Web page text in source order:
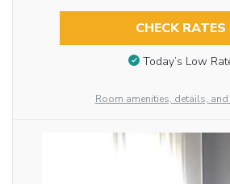
CHECK RATES
Today’s Low
Room amenities, details,